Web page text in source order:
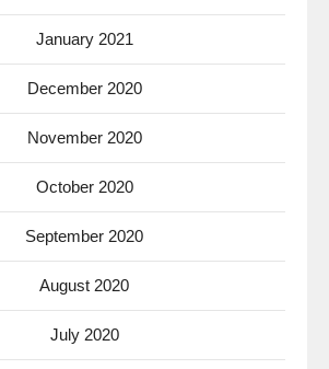
January 2021
December 2020
November 2020
October 2020
September 2020
August 2020
July 2020